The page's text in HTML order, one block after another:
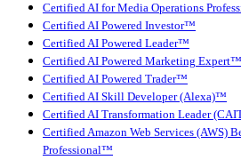
Certified AI for Media Operations
Certified AI Powered Investor™
Certified AI Powered Leader™
Certified AI Powered Marketing Expert™
Certified AI Powered Trader™
Certified AI Skill Developer (Alexa)™
Certified AI Transformation Leader
Certified Amazon Web Services (AWS)
Professional™